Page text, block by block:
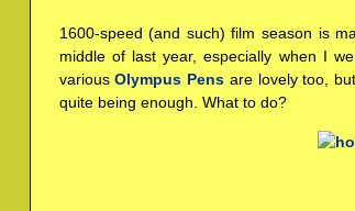
1600-speed (and such) film season is
middle of last year, especially when I
variousOlympus Pens are lovely too,
quite being enough. What to do?